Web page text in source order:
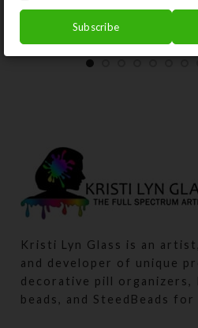
Kristi Lyn Glass is an
and developer of unique
decorative pill
beads, and SteedBeads for
Subscribe